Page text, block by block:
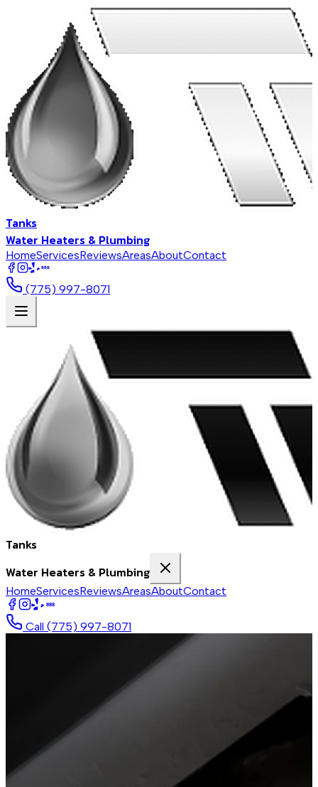
Tanks
Water Heaters & Plumbing
HomeServicesReviewsAreasAboutContact
BBB
(775) 997-8071
Tanks
Water Heaters & Plumbing
HomeServicesReviewsAreasAboutContact
BBB
Call (775) 997-8071